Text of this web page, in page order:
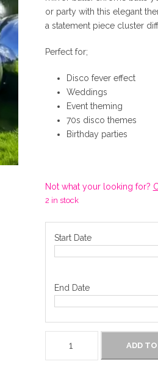
i
n
l
p
r
i
c
e
or party with this elegant
a statement piece cluster
Perfect for;
Disco fever effect
Weddings
Event theming
70s disco themes
Birthday parties
Not what your looking for?
2 in stock
Start Date
End Date
ADD